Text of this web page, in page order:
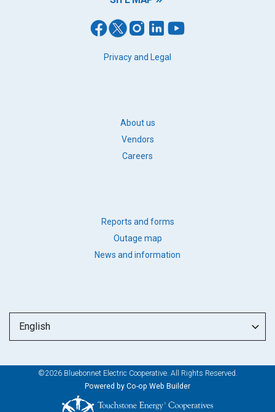
Privacy and Legal
About us
Vendors
Careers
Reports and forms
Outage map
News and information
©2026 Bluebonnet Electric Cooperative. All Rights Reserved.
Powered by Co-op Web Builder